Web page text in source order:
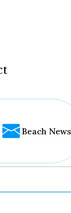
Beach News